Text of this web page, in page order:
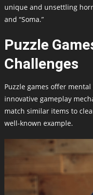
unique and unsettling
and “Soma.”
Puzzle
Challenges
Puzzle games offer
innovative gameplay
match similar items to
well-known example.